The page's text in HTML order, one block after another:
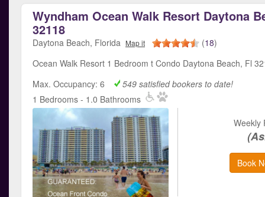
Wyndham Ocean Walk Resort Daytona
32118
Daytona Beach, Florida Map it (18)
Ocean Walk Resort 1 Bedroom t Condo Daytona Beach, Fl
Max. Occupancy: 6
549 satisfied bookers to date!
1 Bedrooms - 1.0 Bathrooms
Weekly
Book